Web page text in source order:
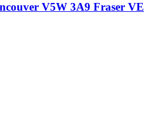
V5W 3A9 Fraser VE